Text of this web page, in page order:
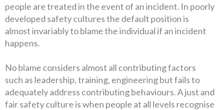
people are treated in the event of an incident. In poorly
developed safety cultures the default position is
almost invariably to blame the individual if an incident
happens.
No blame considers almost all contributing factors
such as leadership, training, engineering but fails to
adequately address contributing behaviours. A just and
fair safety culture is when people at all levels recognise